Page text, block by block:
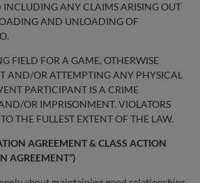
ANY CLAIMS ARISING OUT
AND UNLOADING OF
FIELD FOR A GAME, OTHERWISE
AND/OR ATTEMPTING ANY PHYSICAL
PARTICIPANT IS A CRIME
OR IMPRISONMENT. VIOLATORS
THE FULLEST EXTENT OF THE LAW.
AGREEMENT & CLASS ACTION
AGREEMENT”)